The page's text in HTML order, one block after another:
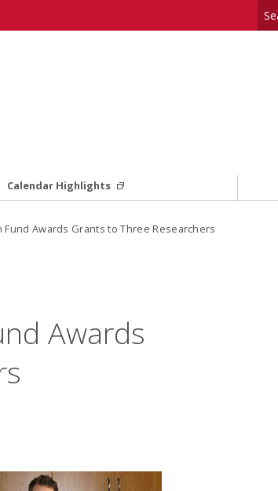
Calendar Highlights
Fund Awards Grants to Three Researchers
Awards